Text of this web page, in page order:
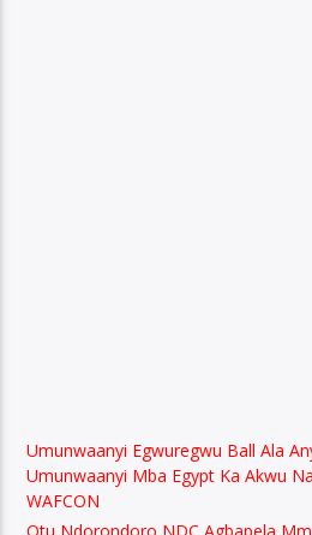
Umunwaanyi Egwuregwu Ball Ala
Umunwaanyi Mba Egypt Ka Akwu
WAFCON